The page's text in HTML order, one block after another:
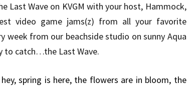
Last Wave on KVGM with your host, Hammock,
video game jams(z) from all your favorite
week from our beachside studio on sunny Aqua
to catch…the Last Wave.
spring is here, the flowers are in bloom, the